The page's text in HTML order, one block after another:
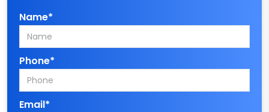
Name*
Phone*
Email*